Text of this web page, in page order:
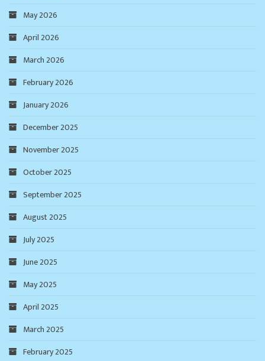
May 2026
April 2026
March 2026
February 2026
January 2026
December 2025
November 2025
October 2025
September 2025
August 2025
July 2025
June 2025
May 2025
April 2025
March 2025
February 2025